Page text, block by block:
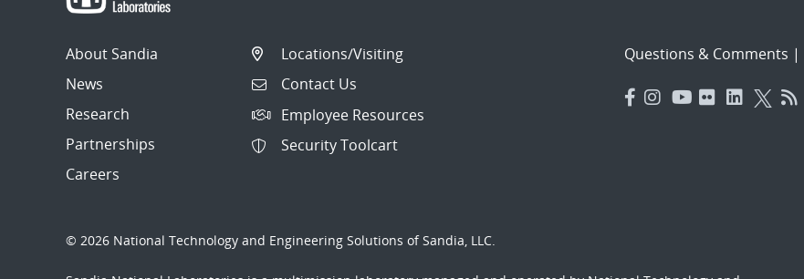
About Sandia
News
Research
Partnerships
Careers
Locations/Visiting
Contact Us
Employee Resources
Security Toolcart
Questions & Comments |
© 2026 National Technology and Engineering Solutions of Sandia, LLC.